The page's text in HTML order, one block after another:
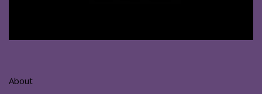
About